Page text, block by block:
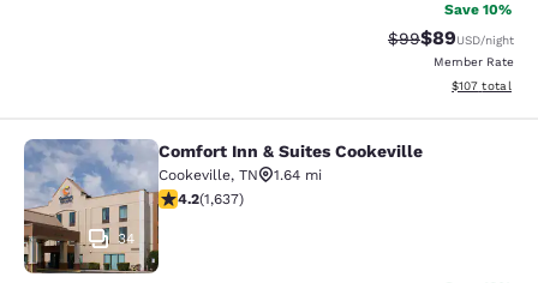
Save 10%
Strikethrough
$99Discounted
$89USD/night
Member Rate
View
$107 total
Comfort Inn & Suites Cookeville
34
Comfort Inn & Suites Cookeville
Cookeville, TN
1.64 mi
4.15 stars rating. Very Good. 1637 reviews
4.2(1,637)